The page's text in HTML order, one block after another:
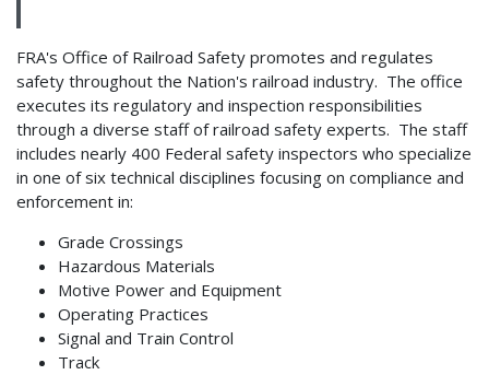
FRA's Office of Railroad Safety promotes and regulates
safety throughout the Nation's railroad industry. The office
executes its regulatory and inspection responsibilities
through a diverse staff of railroad safety experts. The staff
includes nearly 400 Federal safety inspectors who specialize
in one of six technical disciplines focusing on compliance and
enforcement in:
Grade Crossings
Hazardous Materials
Motive Power and Equipment
Operating Practices
Signal and Train Control
Track